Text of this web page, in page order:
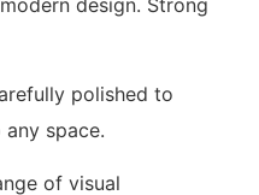
polished to
space.
of visual